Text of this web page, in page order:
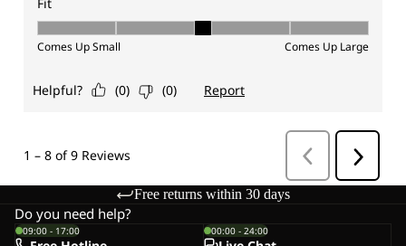
Free returns within 30 days
Do you need help?
09:00 - 17:00 00:00 - 24:00